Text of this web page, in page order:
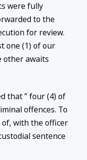
were fully
to the
for review.
one (1) of our
other awaits
that ” four (4) of
offences. To
of, with the officer
sentence